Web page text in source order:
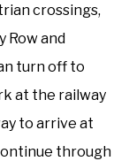
crossings,
Row and
turn off to
at the railway
to arrive at
through